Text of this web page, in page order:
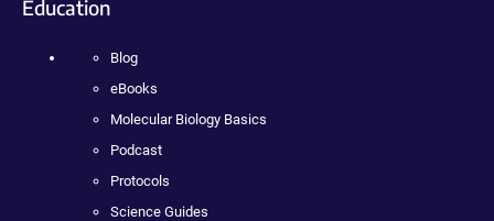
Education
Blog
eBooks
Molecular Biology Basics
Podcast
Protocols
Science Guides